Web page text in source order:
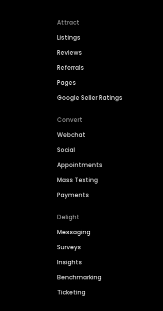
Attract
Listings
Reviews
Referrals
Pages
Google Seller Ratings
Convert
Webchat
Social
Appointments
Mass Texting
Payments
Delight
Messaging
Surveys
Insights
Benchmarking
Ticketing